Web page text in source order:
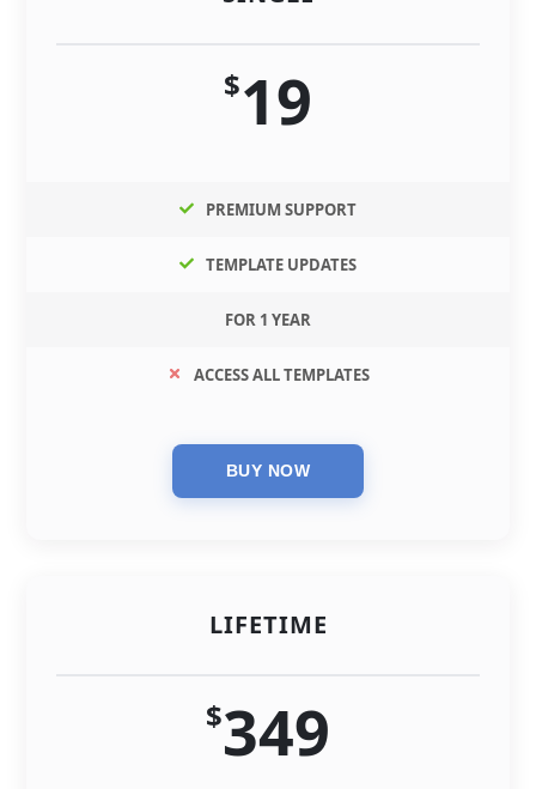
$19
PREMIUM SUPPORT
TEMPLATE UPDATES
FOR 1 YEAR
ACCESS ALL TEMPLATES
LIFETIME
$349